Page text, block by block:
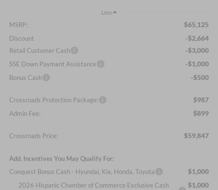
Less
MSRP: $65,125
Discount -$2,664
Retail Customer Cash -$3,000
SSE Down Payment Assistance -$1,000
Bonus Cash -$500
Crossroads Protection Package: $987
Admin Fee: $899
Crossroads Price: $59,847
Add. Incentives You May Qualify For:
Conquest Bonus Cash - Hyundai, Kia, Honda, Toyota
$1,000
2026 Hispanic Chamber of Commerce Exclusive Cash
$1,000